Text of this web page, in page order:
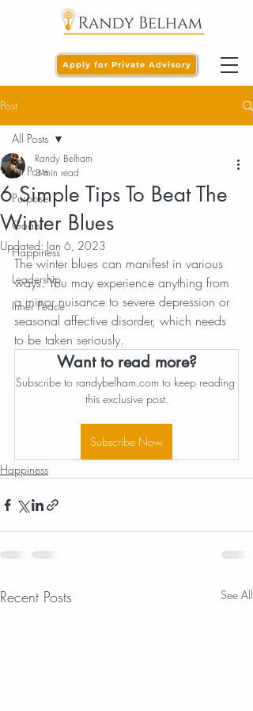
Apply for Private Advisory
Post
All Posts
Purpose
Goals
Happiness
Leadership
Inner Peace
All Posts
6 Simple Tips To Beat The
Winter Blues
Randy Belham
3 min read
Updated: Jan 6, 2023
The winter blues can manifest in various
ways. You may experience anything from
a minor nuisance to severe depression or
seasonal affective disorder, which needs
to be taken seriously.
Want to read more?
Subscribe to randybelham.com to keep reading
this exclusive post.
Subscribe Now
Happiness
Recent Posts See All